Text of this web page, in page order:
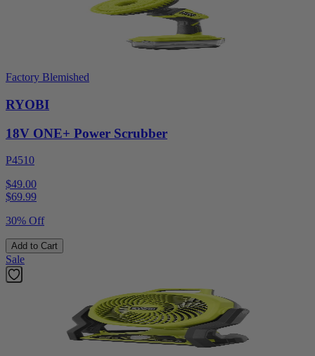
Factory Blemished
RYOBI
18V ONE+ Power Scrubber
P4510
$49.00
$69.99
30% Off
Add to Cart
Sale